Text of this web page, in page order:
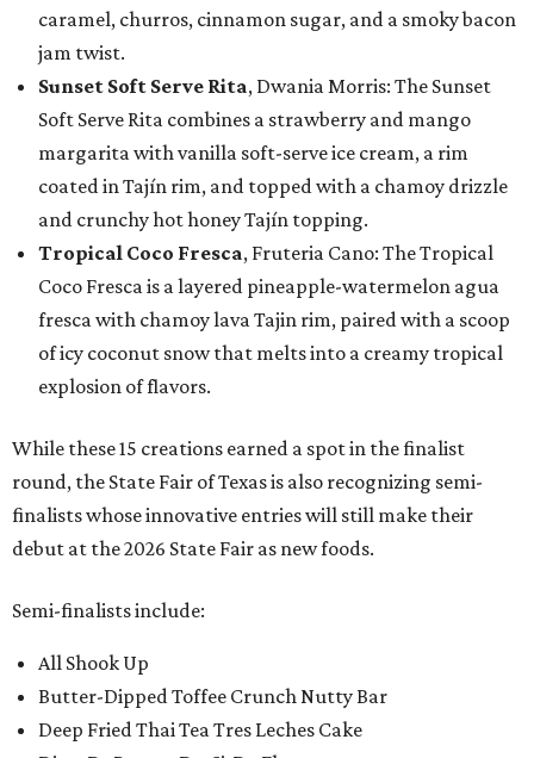
caramel, churros, cinnamon sugar, and a smoky bacon
jam twist.
Sunset Soft Serve Rita, Dwania Morris: The Sunset
Soft Serve Rita combines a strawberry and mango
margarita with vanilla soft-serve ice cream, a rim
coated in Tajín rim, and topped with a chamoy drizzle
and crunchy hot honey Tajín topping.
Tropical Coco Fresca, Fruteria Cano: The Tropical
Coco Fresca is a layered pineapple-watermelon agua
fresca with chamoy lava Tajin rim, paired with a scoop
of icy coconut snow that melts into a creamy tropical
explosion of flavors.
While these 15 creations earned a spot in the finalist
round, the State Fair of Texas is also recognizing semi-
finalists whose innovative entries will still make their
debut at the 2026 State Fair as new foods.
Semi-finalists include:
All Shook Up
Butter-Dipped Toffee Crunch Nutty Bar
Deep Fried Thai Tea Tres Leches Cake